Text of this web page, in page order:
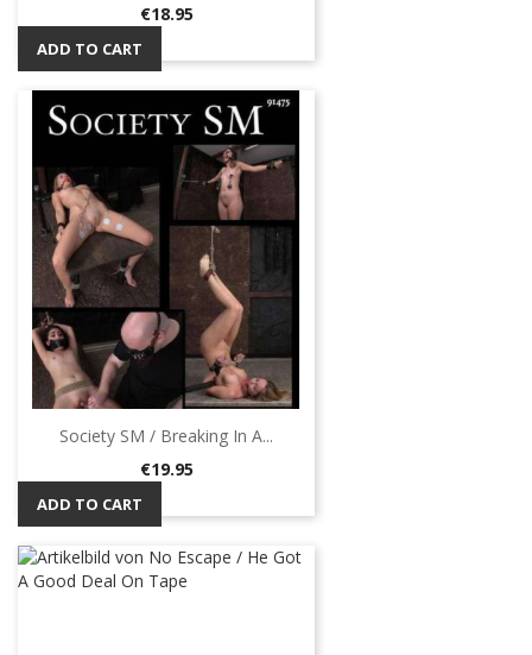
Price
€18.95
ADD TO CART
Society SM / Breaking In A...
Price
€19.95
ADD TO CART